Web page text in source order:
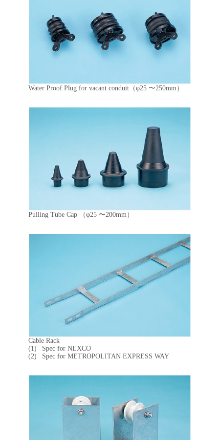
Water Proof Plug for vacant conduit（φ25 〜250mm）
Pulling Tube Cap （φ25 〜200mm）
Cable Rack
Spec for NEXCO
Spec for METROPOLITAN EXPRESS WAY